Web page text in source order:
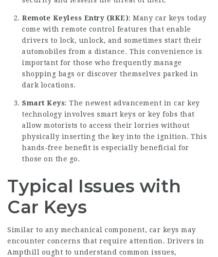
Remote Keyless Entry (RKE): Many car keys today
come with remote control features that enable
drivers to lock, unlock, and sometimes start their
automobiles from a distance. This convenience is
important for those who frequently manage
shopping bags or discover themselves parked in
dark locations.
Smart Keys: The newest advancement in car key
technology involves smart keys or key fobs that
allow motorists to access their lorries without
physically inserting the key into the ignition. This
hands-free benefit is especially beneficial for
those on the go.
Typical Issues with
Car Keys
Similar to any mechanical component, car keys may
encounter concerns that require attention. Drivers in
Ampthill ought to understand common issues,